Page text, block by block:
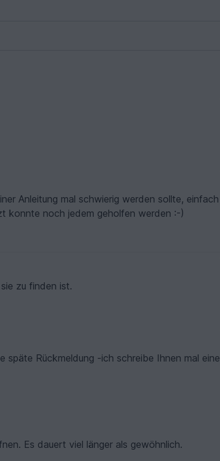
Anleitung mal schwierig werden sollte, einfach
konnte noch jedem geholfen werden :-)
wo sie zu finden ist.
späte Rückmeldung -ich schreibe Ihnen mal eine
Es dauert viel länger als gewöhnlich.